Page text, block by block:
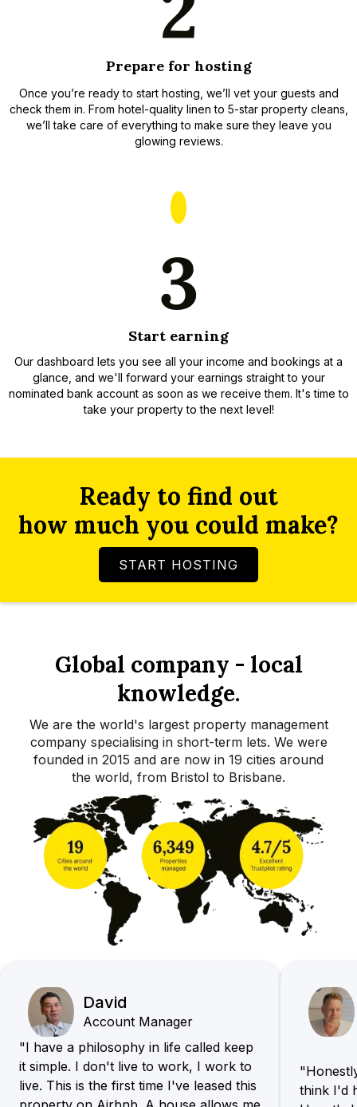
Prepare for hosting
Once you’re ready to start hosting, we’ll vet your guests and
check them in. From hotel-quality linen to 5-star property cleans,
we’ll take care of everything to make sure they leave you
glowing reviews.
Start earning
Our dashboard lets you see all your income and bookings at a
glance, and we'll forward your earnings straight to your
nominated bank account as soon as we receive them. It's time to
take your property to the next level!
Ready to find out
how much you could make?
START HOSTING
Global company - local
knowledge.
We are the world's largest property management
company specialising in short-term lets. We were
founded in 2015 and are now in 19 cities around
the world, from Bristol to Brisbane.
David
Account Manager
"I have a philosophy in life called keep
it simple. I don't live to work, I work to
live. This is the first time I've leased this
think I'd